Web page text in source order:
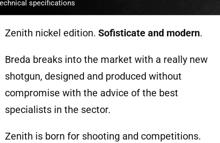
specifications
Zenith nickel edition. Sofisticate and modern.
Breda breaks into the market with a really new
shotgun, designed and produced without
compromise with the advice of the best
specialists in the sector.
Zenith is born for shooting and competitions.